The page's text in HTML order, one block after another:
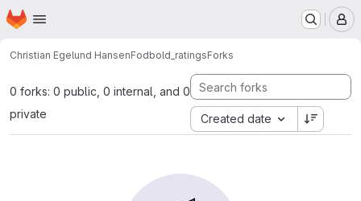
Skip to main content
Homepage
Christian Egelund HansenFodbold_ratingsForks
0 forks: 0 public, 0 internal, and 0
private
Created date